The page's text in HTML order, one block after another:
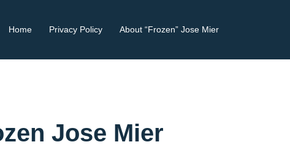
Home Privacy Policy About “Frozen” Jose Mier
Jose Mier